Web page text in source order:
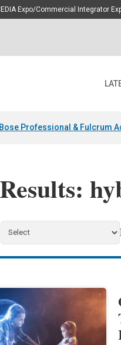
Expo/Commercial Integrator
Bose Professional & Fulcrum